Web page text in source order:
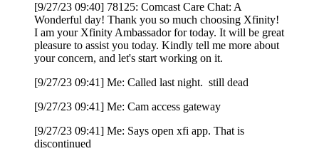
[9/27/23 09:40] 78125: Comcast Care Chat: A
Wonderful day! Thank you so much choosing Xfinity!
I am your Xfinity Ambassador for today. It will be great
pleasure to assist you today. Kindly tell me more about
your concern, and let's start working on it.
[9/27/23 09:41] Me: Called last night. still dead
[9/27/23 09:41] Me: Cam access gateway
[9/27/23 09:41] Me: Says open xfi app. That is
discontinued